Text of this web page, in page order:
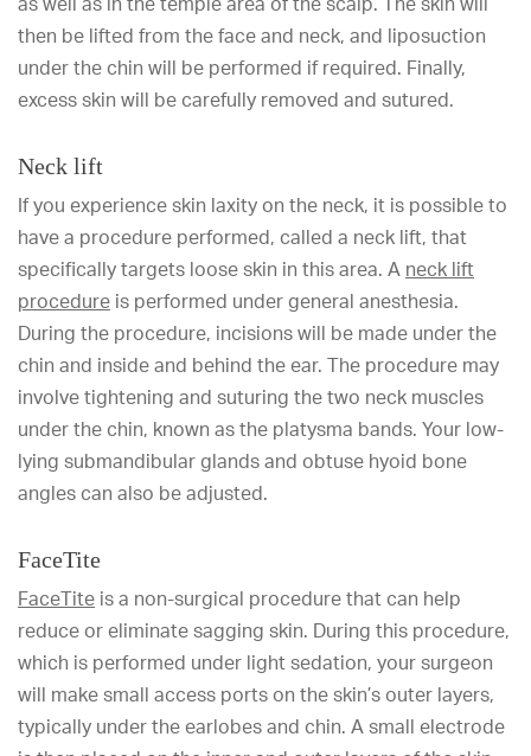
then be lifted from the face and neck, and liposuction
under the chin will be performed if required. Finally,
excess skin will be carefully removed and sutured.
Neck lift
If you experience skin laxity on the neck, it is possible to
have a procedure performed, called a neck lift, that
specifically targets loose skin in this area. A neck lift
procedure is performed under general anesthesia.
During the procedure, incisions will be made under the
chin and inside and behind the ear. The procedure may
involve tightening and suturing the two neck muscles
under the chin, known as the platysma bands. Your low-
lying submandibular glands and obtuse hyoid bone
angles can also be adjusted.
FaceTite
FaceTite is a non-surgical procedure that can help
reduce or eliminate sagging skin. During this procedure,
which is performed under light sedation, your surgeon
will make small access ports on the skin’s outer layers,
typically under the earlobes and chin. A small electrode